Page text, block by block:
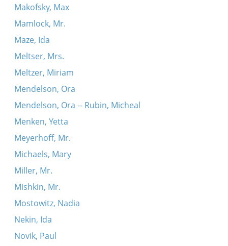
Makofsky, Max
Mamlock, Mr.
Maze, Ida
Meltser, Mrs.
Meltzer, Miriam
Mendelson, Ora
Mendelson, Ora -- Rubin, Micheal
Menken, Yetta
Meyerhoff, Mr.
Michaels, Mary
Miller, Mr.
Mishkin, Mr.
Mostowitz, Nadia
Nekin, Ida
Novik, Paul